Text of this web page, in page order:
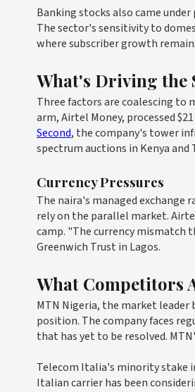
Banking stocks also came
The sector's sensitivity to
where subscriber growth
What's Driving the
Three factors are coalescing to
arm, Airtel Money, processed
Second, the company's tower
spectrum auctions in Kenya and
Currency Pressures
The naira's managed
rely on the parallel market.
camp. "The currency mismatch
Greenwich Trust in Lagos.
What Competitors
MTN Nigeria, the market leader
position. The company faces
that has yet to be resolved.
Telecom Italia's minority stake
Italian carrier has been